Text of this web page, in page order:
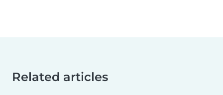
Related articles